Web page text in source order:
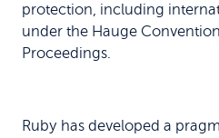
protection, including
under the Hauge
Proceedings.
Ruby has developed a